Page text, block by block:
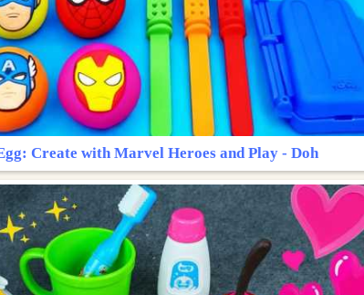
Create with Marvel Heroes and Play - Doh